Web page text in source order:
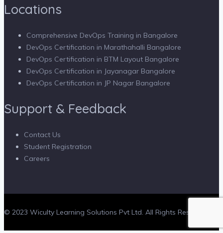
Locations
Comprehensive DevOps Training in Bangalore
DevOps Certification in Marathahalli Bangalore
DevOps Certification in BTM Layout Bangalore
DevOps Certification in Jayanagar Bangalore
DevOps Certification in JP Nagar Bangalore
Support & Feedback
Contact Us
Student Registration
Careers
© 2023 Wiculty Learning Solutions Pvt Ltd. All Rights Reserved.